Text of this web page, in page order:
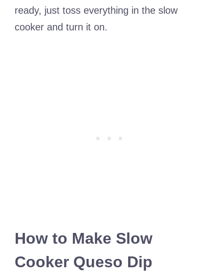
ready, just toss everything in the slow
cooker and turn it on.
How to Make Slow
Cooker Queso Dip